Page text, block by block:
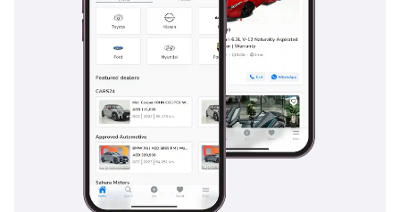
provide 24/7 monitoring to prevent accidents before they
happen. For families, the structural integrity of the G-Class
is legendary, utilizing high-strength steel to provide a safety
cell that is among the strongest in the automotive world,
ensuring maximum protection for all five occupants.
The bottom line
This G63 AMG is the perfect match for the discerning GCC
buyer who wants the highest possible specification in the
most resilient resale color. It offers a rare opportunity to